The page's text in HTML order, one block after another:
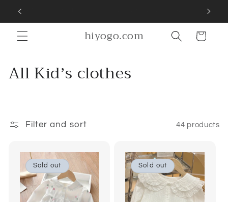
Skip to
hiyogo.com Cart
C
l
All Kidʼs clothes
Filter and sort 44 products
Sold out Sold out